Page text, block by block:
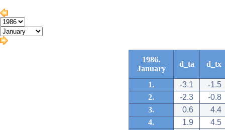
1986.
January
d_ta d_tx
1. -3.1
-1.5
2.
-2.3
-0.8
3.
0.6
4.4
4.
1.9
4.5